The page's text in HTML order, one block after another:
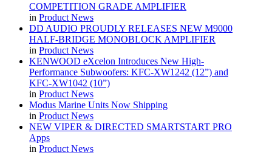
COMPETITION GRADE AMPLIFIER
in Product News
DD AUDIO PROUDLY RELEASES NEW M9000
HALF-BRIDGE MONOBLOCK AMPLIFIER
in Product News
KENWOOD eXcelon Introduces New High-
Performance Subwoofers: KFC-XW1242 (12”) and
KFC-XW1042 (10”)
in Product News
Modus Marine Units Now Shipping
in Product News
NEW VIPER & DIRECTED SMARTSTART PRO
Apps
in Product News